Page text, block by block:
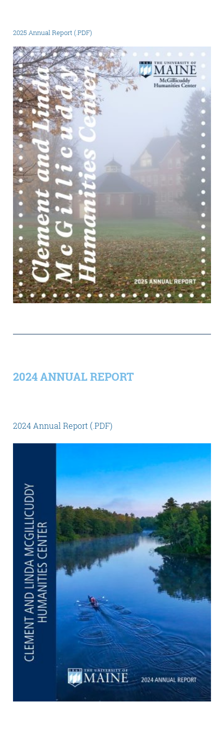
2025 Annual Report (.PDF)
2024 ANNUAL REPORT
2024 Annual Report (.PDF)